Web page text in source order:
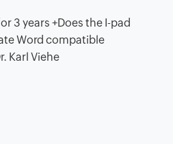
3 years +Does the I-pad
Word compatible
Karl Viehe